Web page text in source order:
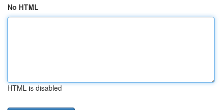
No HTML
HTML is disabled